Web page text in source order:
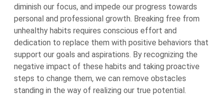
diminish our focus, and impede our progress towards
personal and professional growth. Breaking free from
unhealthy habits requires conscious effort and
dedication to replace them with positive behaviors that
support our goals and aspirations. By recognizing the
negative impact of these habits and taking proactive
steps to change them, we can remove obstacles
standing in the way of realizing our true potential.